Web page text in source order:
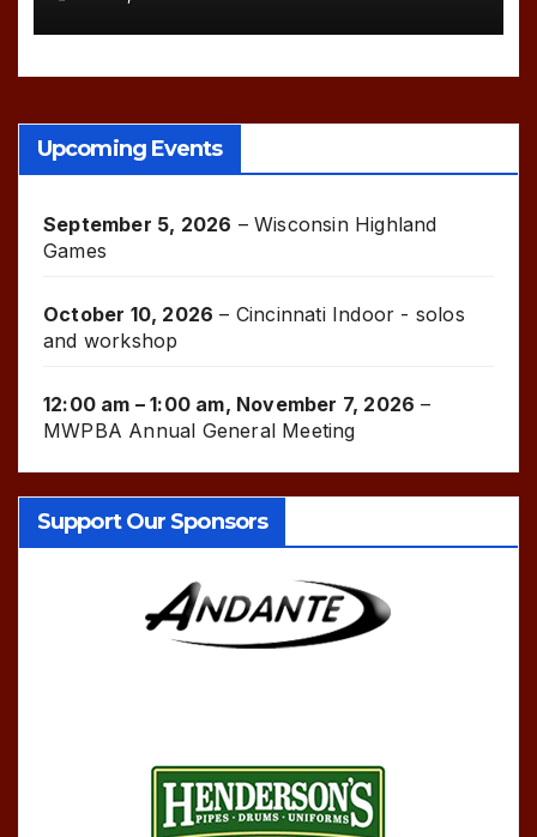
Upcoming Events
September 5, 2026 –Wisconsin Highland
Games
October 10, 2026 – Cincinnati Indoor - solos
and workshop
12:00 am – 1:00 am, November 7, 2026 –
MWPBA Annual General Meeting
Support Our Sponsors